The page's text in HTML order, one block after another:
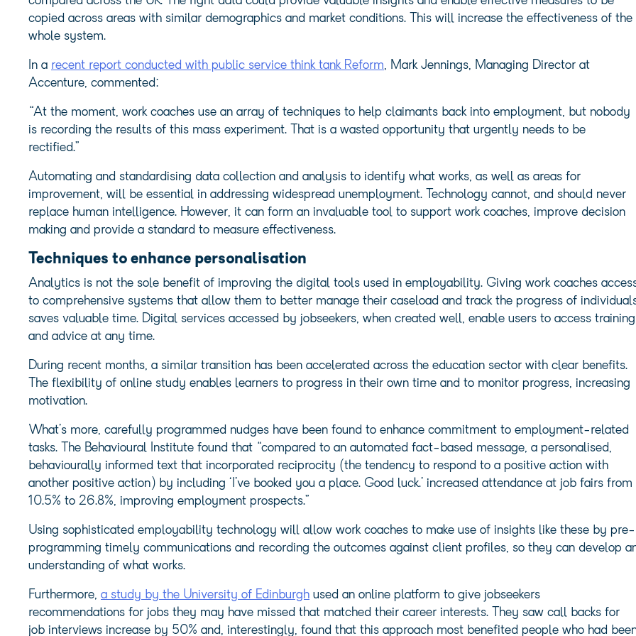
copied across areas with similar demographics and market conditions. This will increase the effectiveness of the
whole system.
In a recent report conducted with public service think tank Reform, Mark Jennings, Managing Director at
Accenture, commented:
“At the moment, work coaches use an array of techniques to help claimants back into employment, but nobody
is recording the results of this mass experiment. That is a wasted opportunity that urgently needs to be
rectified.”
Automating and standardising data collection and analysis to identify what works, as well as areas for
improvement, will be essential in addressing widespread unemployment. Technology cannot, and should never
replace human intelligence. However, it can form an invaluable tool to support work coaches, improve decision
making and provide a standard to measure effectiveness.
Techniques to enhance personalisation
Analytics is not the sole benefit of improving the digital tools used in employability. Giving work coaches
to comprehensive systems that allow them to better manage their caseload and track the progress of
saves valuable time. Digital services accessed by jobseekers, when created well, enable users to access training
and advice at any time.
During recent months, a similar transition has been accelerated across the education sector with clear benefits.
The flexibility of online study enables learners to progress in their own time and to monitor progress, increasing
motivation.
What’s more, carefully programmed nudges have been found to enhance commitment to employment-related
tasks. The Behavioural Institute found that “compared to an automated fact-based message, a personalised,
behaviourally informed text that incorporated reciprocity (the tendency to respond to a positive action with
another positive action) by including ‘I’ve booked you a place. Good luck.’ increased attendance at job fairs from
10.5% to 26.8%, improving employment prospects.”
Using sophisticated employability technology will allow work coaches to make use of insights like these by pre-
programming timely communications and recording the outcomes against client profiles, so they can develop
understanding of what works.
Furthermore, a study by the University of Edinburgh used an online platform to give jobseekers
recommendations for jobs they may have missed that matched their career interests. They saw call backs for
job interviews increase by 50% and, interestingly, found that this approach most benefited people who had